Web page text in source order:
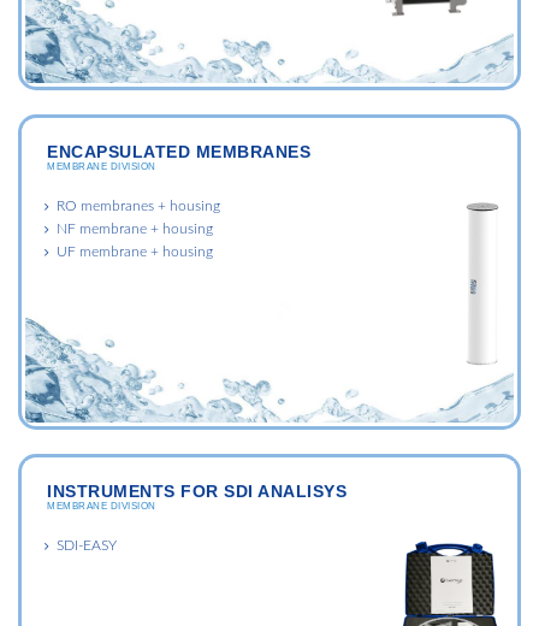
ENCAPSULATED MEMBRANES
MEMBRANE DIVISION
RO membranes + housing
NF membrane + housing
UF membrane + housing
INSTRUMENTS FOR SDI ANALISYS
MEMBRANE DIVISION
SDI-EASY